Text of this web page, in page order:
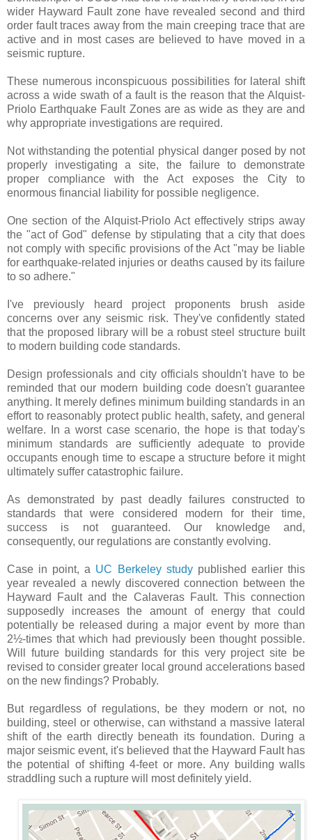
wider Hayward Fault zone have revealed second and third
order fault traces away from the main creeping trace that are
active and in most cases are believed to have moved in a
seismic rupture.
These numerous inconspicuous possibilities for lateral shift
across a wide swath of a fault is the reason that the Alquist-
Priolo Earthquake Fault Zones are as wide as they are and
why appropriate investigations are required.
Not withstanding the potential physical danger posed by not
properly investigating a site, the failure to demonstrate
proper compliance with the Act exposes the City to
enormous financial liability for possible negligence.
One section of the Alquist-Priolo Act effectively strips away
the "act of God" defense by stipulating that a city that does
not comply with specific provisions of the Act "may be liable
for earthquake-related injuries or deaths caused by its failure
to so adhere."
I've previously heard project proponents brush aside
concerns over any seismic risk. They've confidently stated
that the proposed library will be a robust steel structure built
to modern building code standards.
Design professionals and city officials shouldn't have to be
reminded that our modern building code doesn't guarantee
anything. It merely defines minimum building standards in an
effort to reasonably protect public health, safety, and general
welfare. In a worst case scenario, the hope is that today's
minimum standards are sufficiently adequate to provide
occupants enough time to escape a structure before it might
ultimately suffer catastrophic failure.
As demonstrated by past deadly failures constructed to
standards that were considered modern for their time,
success is not guaranteed. Our knowledge and,
consequently, our regulations are constantly evolving.
Case in point, a UC Berkeley studypublished earlier this
year revealed a newly discovered connection between the
Hayward Fault and the Calaveras Fault. This connection
supposedly increases the amount of energy that could
potentially be released during a major event by more than
2½-times that which had previously been thought possible.
Will future building standards for this very project site be
revised to consider greater local ground accelerations based
on the new findings? Probably.
But regardless of regulations, be they modern or not, no
building, steel or otherwise, can withstand a massive lateral
shift of the earth directly beneath its foundation. During a
major seismic event, it's believed that the Hayward Fault has
the potential of shifting 4-feet or more. Any building walls
straddling such a rupture will most definitely yield.